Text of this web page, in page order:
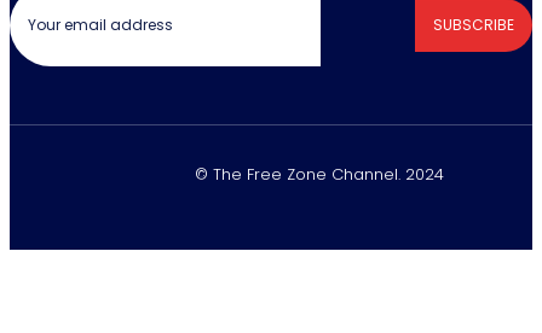
SUBSCRIBE
© The Free Zone Channel. 2024